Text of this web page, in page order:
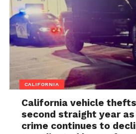
CALIFORNIA
California vehicle
second straight year
crime continues to